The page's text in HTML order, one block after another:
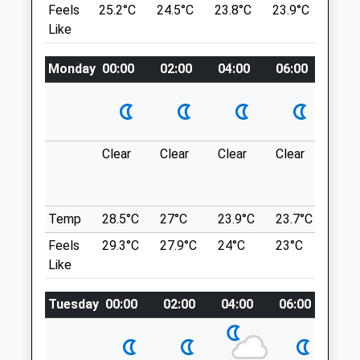
Mon
08:30
18:00
Tue
08:30
19:00
Wed
08:30
18:00
08:30
18:00
Sat
08:30
12:00
Medivet Minster
75A High Street
Minster
Ramsgate
Kent
CT12 4AB
Minster@medivet.co.uk
6.88 Miles
Location
spacing.cubic.cornfield
Kearsney Abbey
Adventurous Dogs.
12 Kearsney Ave
Temple Ewell
Dover
CT16 3BU
8.30 Miles
Feels
Like
25.2°C 24.5°C 23.8°C 23.9°C
Monday 00:00 02:00 04:00 06:00
Clear Clear Clear Clear
Temp 28.5°C 27°C 23.9°C 23.7°C
Feels
Like
29.3°C 27.9°C 24°C 23°C
Tuesday 00:00 02:00 04:00 06:00